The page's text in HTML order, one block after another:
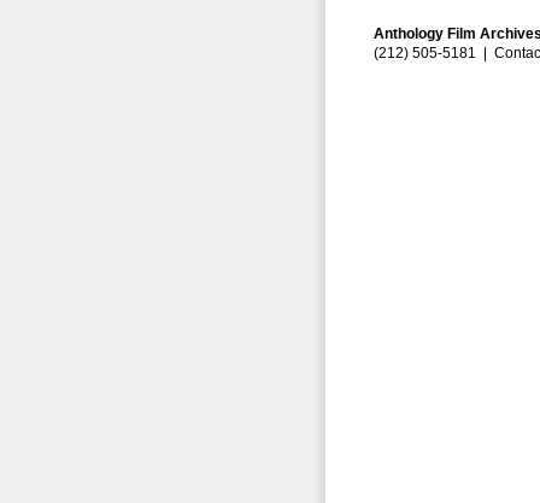
Anthology Film
(212) 505-5181 |